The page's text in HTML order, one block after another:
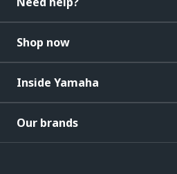
Shop now
Inside Yamaha
Our brands